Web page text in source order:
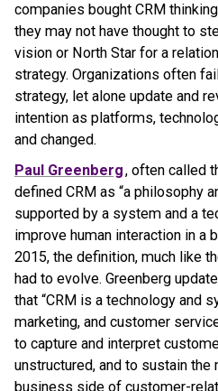
companies bought CRM
they may not have thought to
vision or North Star for a
strategy. Organizations often
strategy, let alone update and
intention as platforms,
and changed.
Paul Greenberg, often called
defined CRM as “a philosophy
supported by a system and a
improve human interaction in a
2015, the definition, much like
had to evolve. Greenberg
that “CRM is a technology and
marketing, and customer
to capture and interpret
unstructured, and to sustain the
business side of customer-